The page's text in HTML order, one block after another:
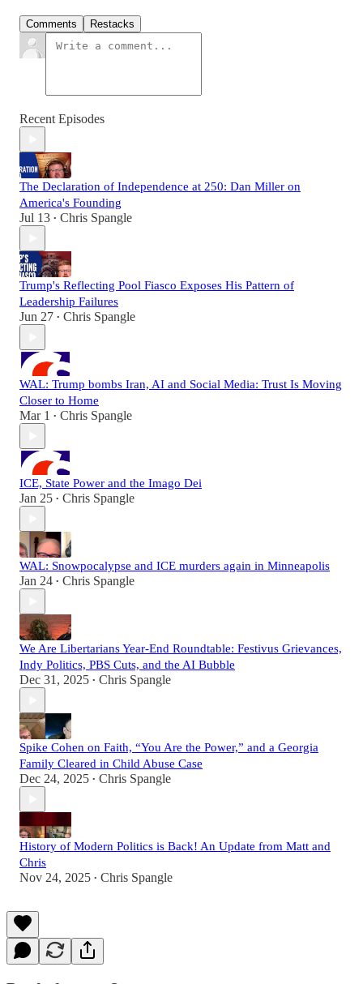
Comments Restacks
Recent Episodes
The Declaration of Independence at 250: Dan Miller on
America's Founding
Jul 13 • Chris Spangle
Trump's Reflecting Pool Fiasco Exposes His Pattern of
Leadership Failures
Jun 27 • Chris Spangle
WAL: Trump bombs Iran, AI and Social Media: Trust Is Moving
Closer to Home
Mar 1 • Chris Spangle
ICE, State Power and the Imago Dei
Jan 25 • Chris Spangle
WAL: Snowpocalypse and ICE murders again in Minneapolis
Jan 24 • Chris Spangle
We Are Libertarians Year-End Roundtable: Festivus Grievances,
Indy Politics, PBS Cuts, and the AI Bubble
Dec 31, 2025 • Chris Spangle
Spike Cohen on Faith, “You Are the Power,” and a Georgia
Family Cleared in Child Abuse Case
Dec 24, 2025 • Chris Spangle
History of Modern Politics is Back! An Update from Matt and
Chris
Nov 24, 2025 • Chris Spangle